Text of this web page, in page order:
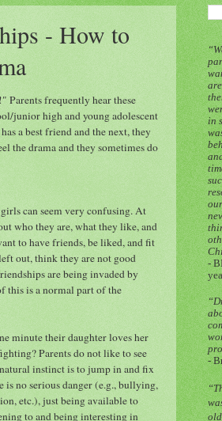
- How to
Parents frequently hear these
junior high and young adolescent
a best friend and the next, they
the drama and they sometimes do
can seem very confusing. At
who they are, what they like, and
to have friends, be liked, and fit
out, think they are not good
are being invaded by
this is a normal part of the
minute their daughter loves her
Parents do not like to see
instinct is to jump in and fix
is no serious danger (e.g., bullying,
etc.), just being available to
to and being interesting in
“
in
-
“
-
“